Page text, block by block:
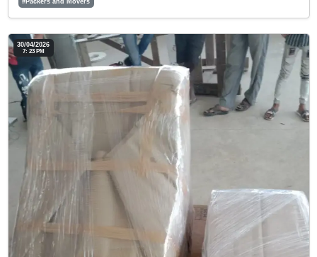
#Packers and Movers
30/04/2026
7: 23 PM